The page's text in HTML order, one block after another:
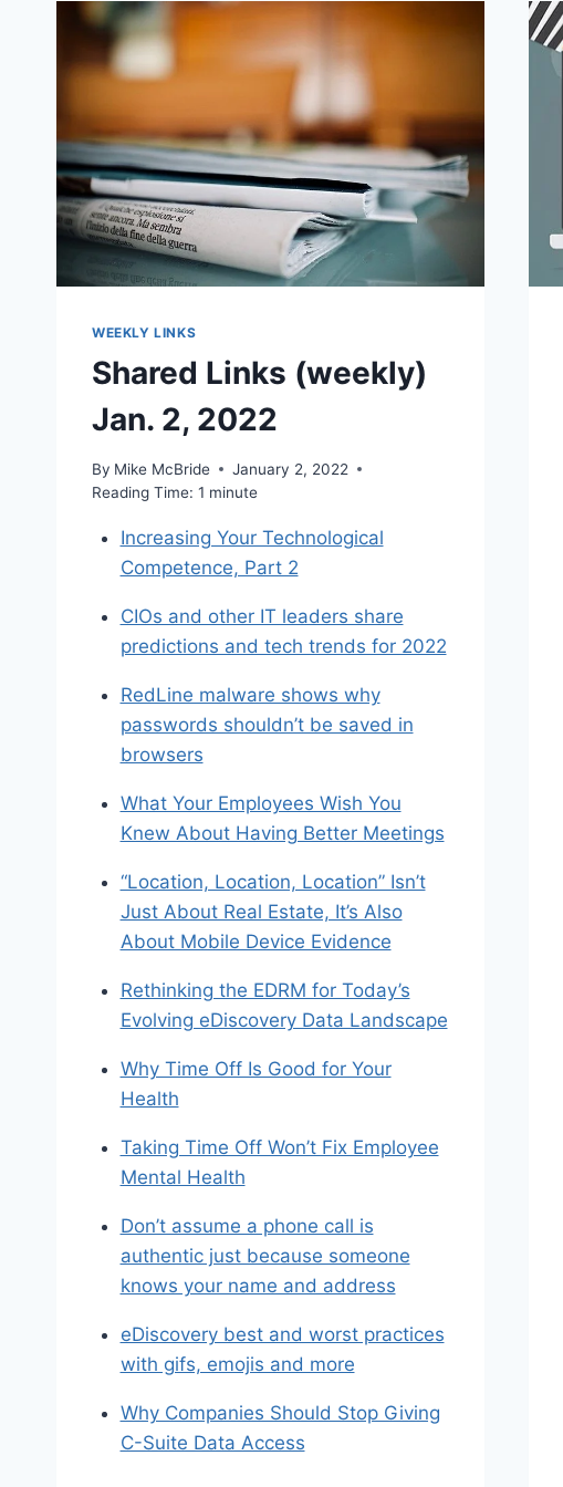
WEEKLY LINKS
Shared Links (weekly)
Jan. 2, 2022
By Mike McBride
January 2, 2022
Reading Time: 1 minute
Increasing Your Technological
Competence, Part 2
CIOs and other IT leaders share
predictions and tech trends for 2022
RedLine malware shows why
passwords shouldn’t be saved in
browsers
What Your Employees Wish You
Knew About Having Better Meetings
“Location, Location, Location” Isn’t
Just About Real Estate, It’s Also
About Mobile Device Evidence
Rethinking the EDRM for Today’s
Evolving eDiscovery Data Landscape
Why Time Off Is Good for Your
Health
Taking Time Off Won’t Fix Employee
Mental Health
Don’t assume a phone call is
authentic just because someone
knows your name and address
eDiscovery best and worst practices
with gifs, emojis and more
Why Companies Should Stop Giving
C-Suite Data Access